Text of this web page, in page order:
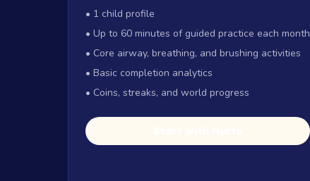
• 1 child profile
• Up to 60 minutes of guided practice each month
• Core airway, breathing, and brushing activities
• Basic completion analytics
• Coins, streaks, and world progress